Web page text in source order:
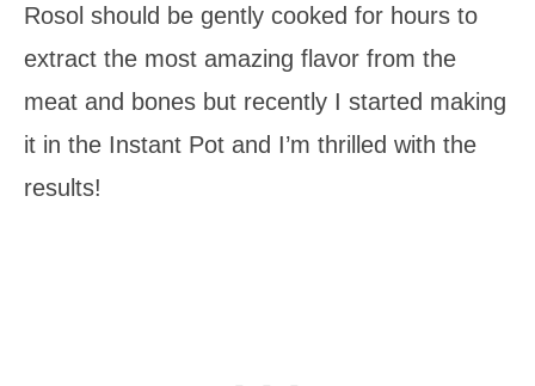
Rosol should be gently cooked for hours to
extract the most amazing flavor from the
meat and bones but recently I started making
it in the Instant Pot and I’m thrilled with the
results!